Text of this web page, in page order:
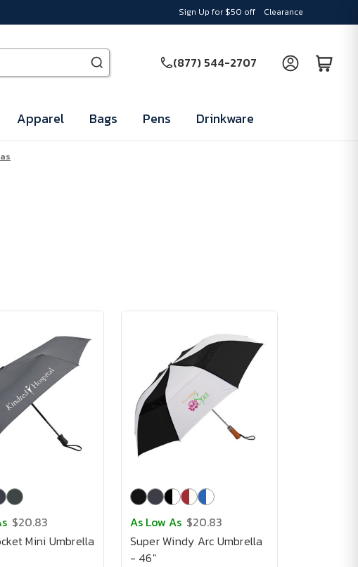
Sign Up for $50 off Clearance
(877) 544-2707
Apparel Bags Pens Drinkware
$20.83
Mini Umbrella
As Low As $20.83
Super Windy Arc Umbrella
- 46"